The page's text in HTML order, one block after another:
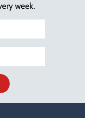
week.